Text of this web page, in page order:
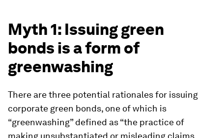
Myth 1: Issuing green
bonds is a form of
greenwashing
There are three potential rationales for issuing
corporate green bonds, one of which is
“greenwashing” defined as “the practice of
making unsubstantiated or misleading claims